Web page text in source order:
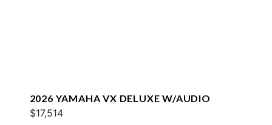
2026 YAMAHA VX DELUXE W/AUDIO
$17,514